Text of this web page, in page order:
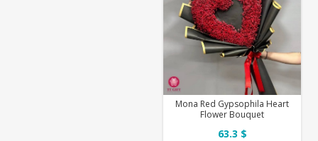
Mona Red Gypsophila Heart
Flower Bouquet
63.3 $